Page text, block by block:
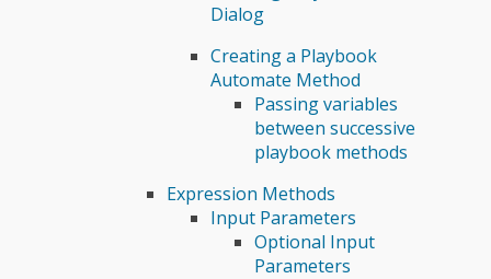
Dialog
Creating a Playbook
Automate Method
Passing variables
between successive
playbook methods
Expression Methods
Input Parameters
Optional Input
Parameters